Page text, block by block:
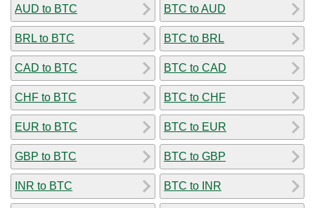
AUD to BTC
BRL to BTC
CAD to BTC
CHF to BTC
EUR to BTC
GBP to BTC
INR to BTC
BTC to AUD
BTC to BRL
BTC to CAD
BTC to CHF
BTC to EUR
BTC to GBP
BTC to INR